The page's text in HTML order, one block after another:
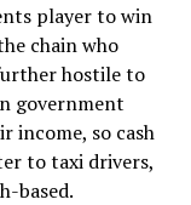
player to win
chain who
hostile to
government
income, so cash
to taxi drivers,
based.